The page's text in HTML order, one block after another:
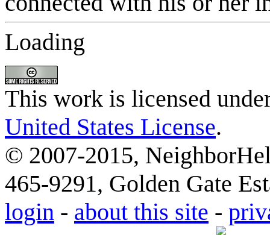
Loading
This work is licensed
United States License.
© 2007-2015,
465-9291, Golden Gate
login - about this site -